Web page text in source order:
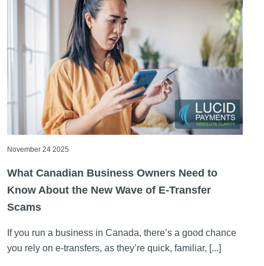
November 24 2025
What Canadian Business Owners Need to
Know About the New Wave of E-Transfer
Scams
If you run a business in Canada, there’s a good chance
you rely on e-transfers, as they’re quick, familiar, [...]